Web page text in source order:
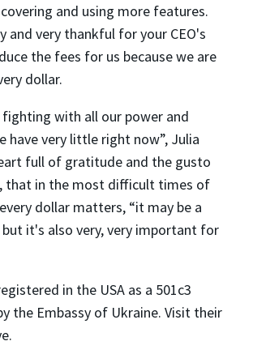
and using more features.
and very thankful for your CEO's
the fees for us because we are
dollar.
fighting with all our power and
have very little right now”, Julia
full of gratitude and the gusto
that in the most difficult times of
dollar matters, “​​it may be a
it's also very, very important for
in the USA as a 501c3
the Embassy of Ukraine. Visit their